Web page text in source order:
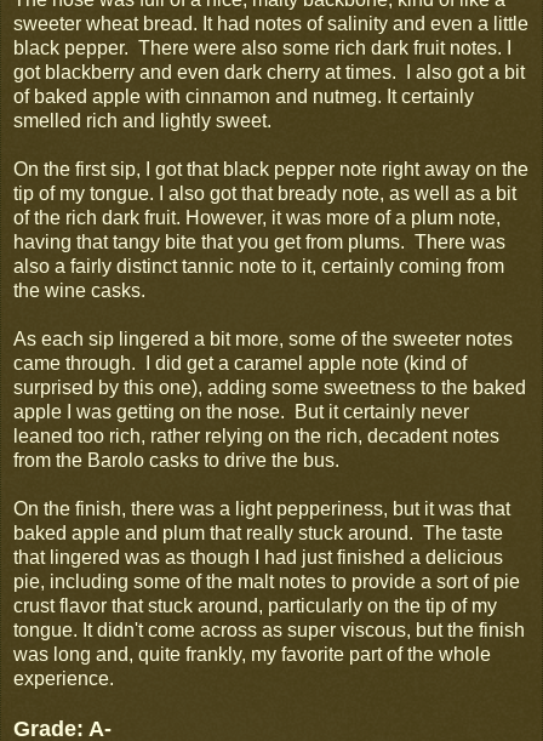
sweeter wheat bread. It had notes of salinity and even a little
black pepper. There were also some rich dark fruit notes. I
got blackberry and even dark cherry at times. I also got a bit
of baked apple with cinnamon and nutmeg. It certainly
smelled rich and lightly sweet.
On the first sip, I got that black pepper note right away on the
tip of my tongue. I also got that bready note, as well as a bit
of the rich dark fruit. However, it was more of a plum note,
having that tangy bite that you get from plums. There was
also a fairly distinct tannic note to it, certainly coming from
the wine casks.
As each sip lingered a bit more, some of the sweeter notes
came through. I did get a caramel apple note (kind of
surprised by this one), adding some sweetness to the baked
apple I was getting on the nose. But it certainly never
leaned too rich, rather relying on the rich, decadent notes
from the Barolo casks to drive the bus.
On the finish, there was a light pepperiness, but it was that
baked apple and plum that really stuck around. The taste
that lingered was as though I had just finished a delicious
pie, including some of the malt notes to provide a sort of pie
crust flavor that stuck around, particularly on the tip of my
tongue. It didn't come across as super viscous, but the finish
was long and, quite frankly, my favorite part of the whole
experience.
Grade: A-